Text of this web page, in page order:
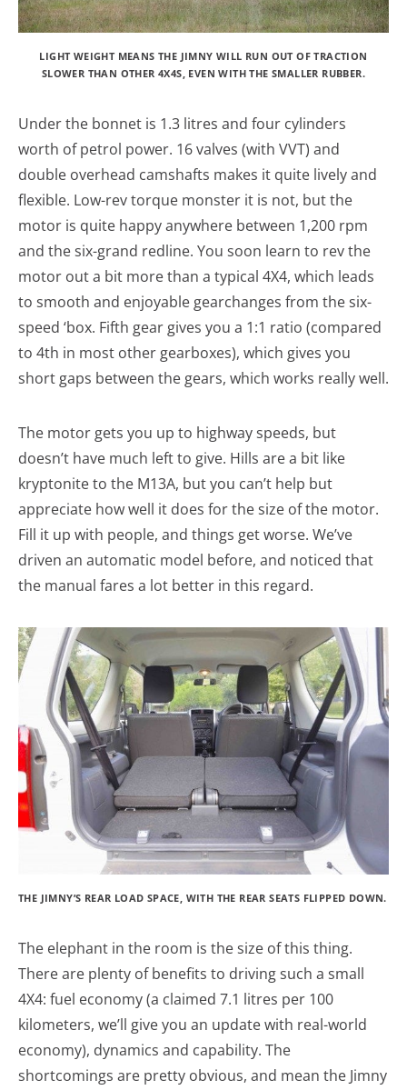
LIGHT WEIGHT MEANS THE JIMNY WILL RUN OUT OF TRACTION
SLOWER THAN OTHER 4X4S, EVEN WITH THE SMALLER RUBBER.
Under the bonnet is 1.3 litres and four cylinders
worth of petrol power. 16 valves (with VVT) and
double overhead camshafts makes it quite lively and
flexible. Low-rev torque monster it is not, but the
motor is quite happy anywhere between 1,200 rpm
and the six-grand redline. You soon learn to rev the
motor out a bit more than a typical 4X4, which leads
to smooth and enjoyable gearchanges from the six-
speed ‘box. Fifth gear gives you a 1:1 ratio (compared
to 4th in most other gearboxes), which gives you
short gaps between the gears, which works really well.
The motor gets you up to highway speeds, but
doesn’t have much left to give. Hills are a bit like
kryptonite to the M13A, but you can’t help but
appreciate how well it does for the size of the motor.
Fill it up with people, and things get worse. We’ve
driven an automatic model before, and noticed that
the manual fares a lot better in this regard.
THE JIMNY’S REAR LOAD SPACE, WITH THE REAR SEATS FLIPPED DOWN.
The elephant in the room is the size of this thing.
There are plenty of benefits to driving such a small
4X4: fuel economy (a claimed 7.1 litres per 100
kilometers, we’ll give you an update with real-world
economy), dynamics and capability. The
shortcomings are pretty obvious, and mean the Jimny